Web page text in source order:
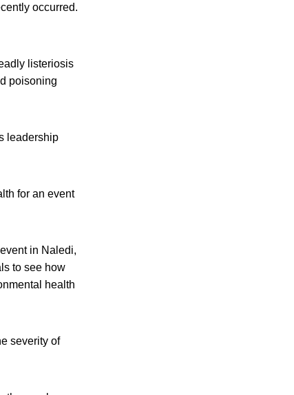
occurred.
listeriosis
poisoning
leadership
for an event
in Naledi,
to see how
health
severity of